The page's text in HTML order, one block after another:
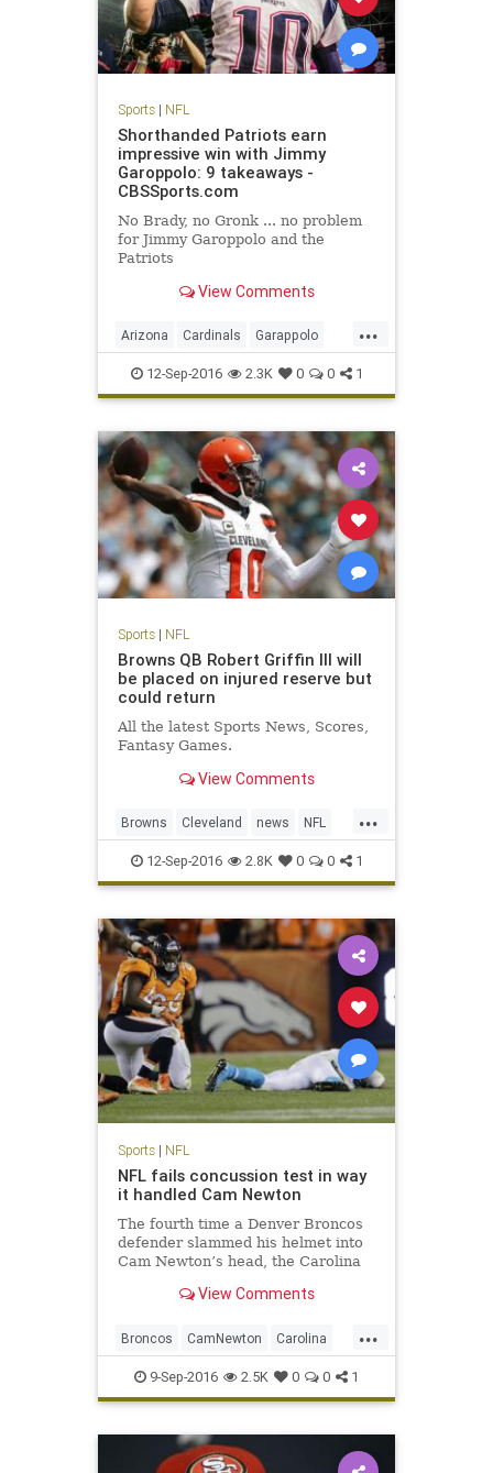
Sports| NFL
Shorthanded Patriots earn
impressive win with Jimmy
Garoppolo: 9 takeaways -
CBSSports.com
No Brady, no Gronk ... no problem
for Jimmy Garoppolo and the
Patriots
View Comments
...
Arizona Cardinals Garappolo
NewEngland NFL Patriots
sports TomBrady
12-Sep-2016 2.3K 0 0 1
Sports| NFL
Browns QB Robert Griffin III will
be placed on injured reserve but
could return
All the latest Sports News, Scores,
Fantasy Games.
View Comments
...
Browns Cleveland news NFL
RG3 RobertGriffinIII sports
12-Sep-2016 2.8K 0 0 1
Sports| NFL
NFL fails concussion test in way
it handled Cam Newton
The fourth time a Denver Broncos
defender slammed his helmet into
Cam Newton’s head, the Carolina
sprawled face down on the turf
shots in Thursday’s loss to Denver,
the last one the most da
View Comments
...
Broncos CamNewton Carolina
concussions Denver football
NFL Panthers sports
9-Sep-2016 2.5K 0 0 1